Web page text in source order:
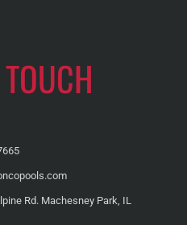
Rd. Machesney Park, IL